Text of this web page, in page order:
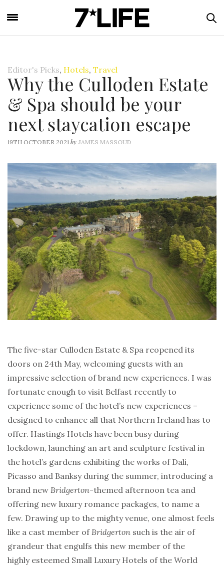
Editor's Picks, Hotels, Travel
Why the Culloden Estate
& Spa should be your
next staycation escape
19TH OCTOBER 2021 by JAMES MASSOUD
The five-star Culloden Estate & Spa reopened its
doors on 24th May, welcoming guests with an
impressive selection of brand new experiences. I was
fortunate enough to visit Belfast recently to
experience some of the hotel’s new experiences –
designed to enhance all that Northern Ireland has to
offer. Hastings Hotels have been busy during
lockdown, launching an art and sculpture festival in
the hotel’s gardens exhibiting the works of Dali,
Picasso and Banksy during the summer, introducing a
brand new Bridgerton-themed afternoon tea and
offering new luxury romance packages, to name a
few. Drawing up to the mighty venue, one almost feels
like a cast member of Bridgerton such is the air of
grandeur that engulfs this new member of the
highly esteemed Small Luxury Hotels of the World